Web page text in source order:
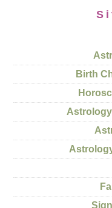
Birth